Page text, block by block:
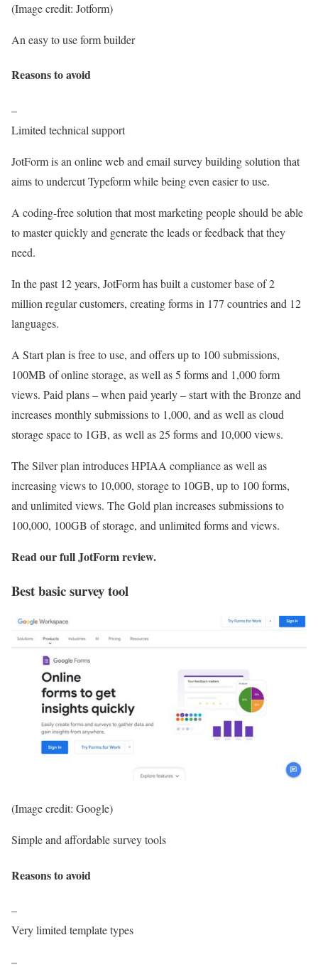
(Image credit: Jotform)
An easy to use form builder
Reasons to avoid
–
Limited technical support
JotForm is an online web and email survey building solution that
aims to undercut Typeform while being even easier to use.
A coding-free solution that most marketing people should be able
to master quickly and generate the leads or feedback that they
need.
In the past 12 years, JotForm has built a customer base of 2
million regular customers, creating forms in 177 countries and 12
languages.
A Start plan is free to use, and offers up to 100 submissions,
100MB of online storage, as well as 5 forms and 1,000 form
views. Paid plans – when paid yearly – start with the Bronze and
increases monthly submissions to 1,000, and as well as cloud
storage space to 1GB, as well as 25 forms and 10,000 views.
The Silver plan introduces HPIAA compliance as well as
increasing views to 10,000, storage to 10GB, up to 100 forms,
and unlimited views. The Gold plan increases submissions to
100,000, 100GB of storage, and unlimited forms and views.
Read our fullJotForm review.
Best basic survey tool
(Image credit: Google)
Simple and affordable survey tools
Reasons to avoid
–
Very limited template types
–